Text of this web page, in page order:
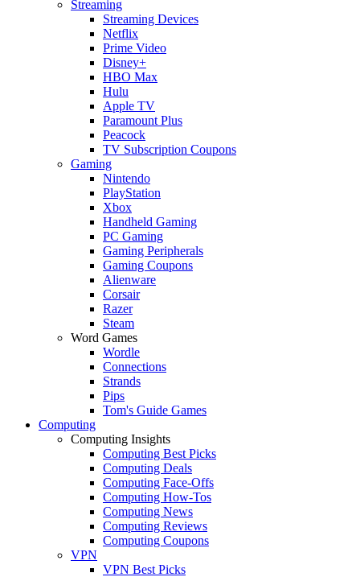
Streaming
Streaming Devices
Netflix
Prime Video
Disney+
HBO Max
Hulu
Apple TV
Paramount Plus
Peacock
TV Subscription Coupons
Gaming
Nintendo
PlayStation
Xbox
Handheld Gaming
PC Gaming
Gaming Peripherals
Gaming Coupons
Alienware
Corsair
Razer
Steam
Word Games
Wordle
Connections
Strands
Pips
Tom's Guide Games
Computing
Computing Insights
Computing Best Picks
Computing Deals
Computing Face-Offs
Computing How-Tos
Computing News
Computing Reviews
Computing Coupons
VPN
VPN Best Picks